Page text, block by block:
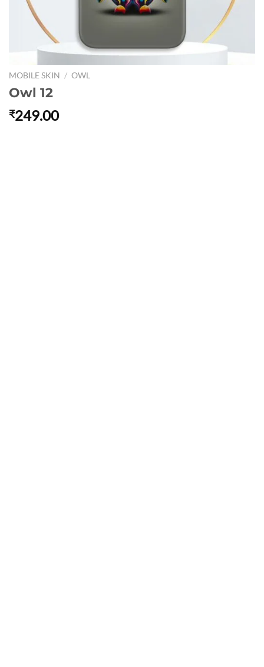
MOBILE SKIN / OWL
Owl 12
₹249.00